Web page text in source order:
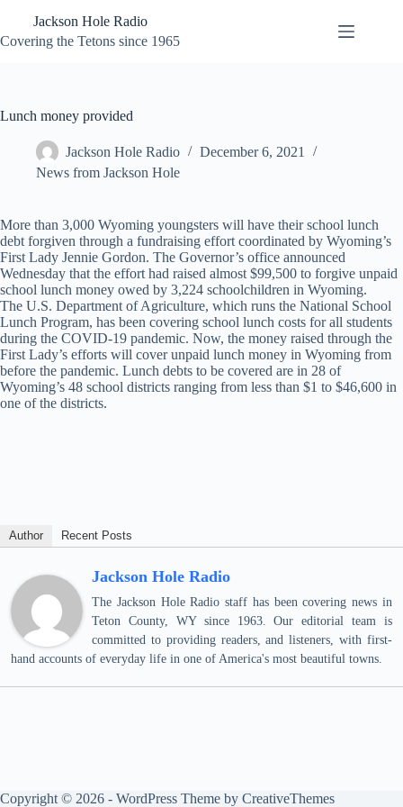
content
Jackson Hole Radio
Covering the Tetons since 1965
Lunch money provided
Jackson Hole Radio
December 6, 2021
News from Jackson Hole
More than 3,000 Wyoming youngsters will have their school lunch
debt forgiven through a fundraising effort coordinated by Wyoming’s
First Lady Jennie Gordon. The Governor’s office announced
Wednesday that the effort had raised almost $99,500 to forgive unpaid
school lunch money owed by 3,224 schoolchildren in Wyoming.
The U.S. Department of Agriculture, which runs the National School
Lunch Program, has been covering school lunch costs for all students
during the COVID-19 pandemic. Now, the money raised through the
First Lady’s efforts will cover unpaid lunch money in Wyoming from
before the pandemic. Lunch debts to be covered are in 28 of
Wyoming’s 48 school districts ranging from less than $1 to $46,600 in
one of the districts.
Author Recent Posts
Jackson Hole Radio
The Jackson Hole Radio staff has been covering news in
Teton County, WY since 1963. Our editorial team is
committed to providing readers, and listeners, with first-
hand accounts of everyday life in one of America's most beautiful towns.
Copyright © 2026 - WordPress Theme by CreativeThemes